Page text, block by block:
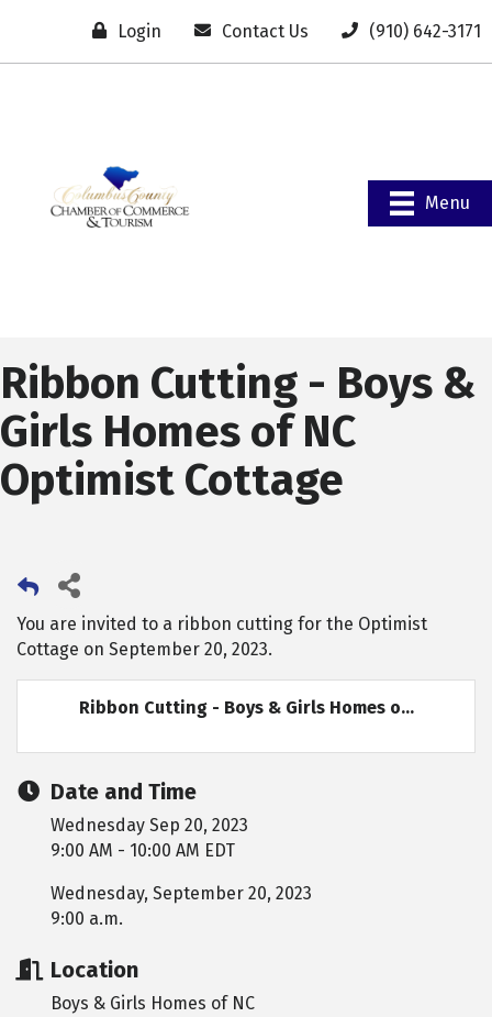
Login Contact Us (910) 642-3171
Menu
Ribbon Cutting - Boys &
Girls Homes of NC
Optimist Cottage
You are invited to a ribbon cutting for the Optimist
Cottage on September 20, 2023.
Ribbon Cutting - Boys & Girls Homes o...
Date and Time
Wednesday Sep 20, 2023
9:00 AM - 10:00 AM EDT
Wednesday, September 20, 2023
9:00 a.m.
Location
Boys & Girls Homes of NC